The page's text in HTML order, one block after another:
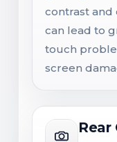
contrast
can lead to
touch
screen
Rear